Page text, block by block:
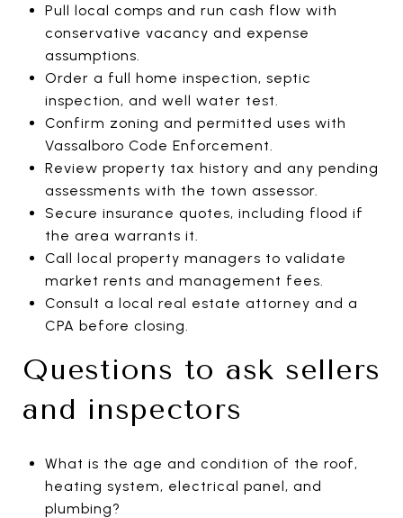
Pull local comps and run cash flow with
conservative vacancy and expense
assumptions.
Order a full home inspection, septic
inspection, and well water test.
Confirm zoning and permitted uses with
Vassalboro Code Enforcement.
Review property tax history and any pending
assessments with the town assessor.
Secure insurance quotes, including flood if
the area warrants it.
Call local property managers to validate
market rents and management fees.
Consult a local real estate attorney and a
CPA before closing.
Questions to ask sellers
and inspectors
What is the age and condition of the roof,
heating system, electrical panel, and
plumbing?